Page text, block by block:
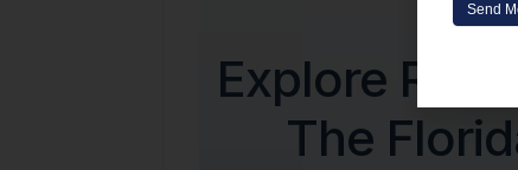
Explore
The
Send